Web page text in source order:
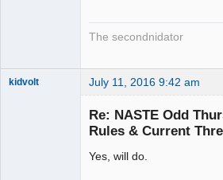
The secondnidator
kidvolt July 11, 2016 9:42 am
Re: NASTE Odd
Rules & Current
Yes, will do.